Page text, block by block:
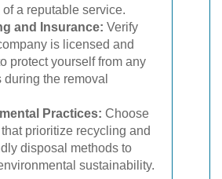
of a reputable service.
and Insurance: Verify
is licensed and
protect yourself from any
during the removal
Practices: Choose
prioritize recycling and
disposal methods to
sustainability.